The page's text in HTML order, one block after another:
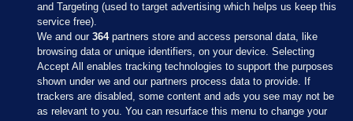
Sections
and Targeting (used to target advertising which helps us keep this
service free).
We and our364partners store and access personal data, like
browsing data or unique identifiers, on your device. Selecting
Accept All enables tracking technologies to support the purposes
shown under we and our partners process data to provide. If
trackers are disabled, some content and ads you see may not be
as relevant to you. You can resurface this menu to change your